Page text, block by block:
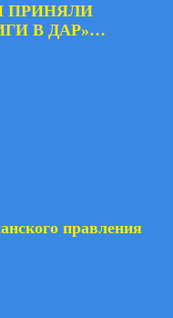
ПРИНЯЛИ
В ДАР»…
правления